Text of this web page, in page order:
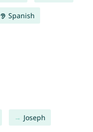
Spanish
Joseph